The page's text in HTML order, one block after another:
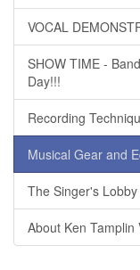
VOCAL
SHOW TIME -
Day!!!
Recording
Musical Gear and
The Singer's Lobby
About Ken Tamplin